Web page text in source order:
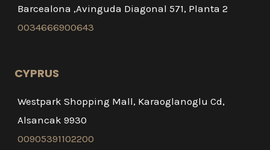
Barcealona ,Avinguda Diagonal 571, Planta 2
0034666900643
CYPRUS
Westpark Shopping Mall, Karaoglanoglu Cd,
Alsancak 9930
00905391102200